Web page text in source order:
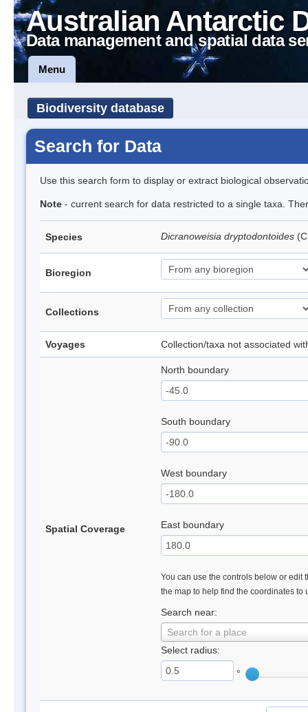
Australian Antarctic
Data management and spatial data
Menu
Biodiversity database
Search for Data
Use this search form to display or extract biological
Note - current search for data restricted to a single taxa.
Species Dicranoweisia dryptodontoides
Bioregion
Collections
Voyages Collection/taxa not associated
Spatial Coverage
North boundary
South boundary
West boundary
East boundary
You can use the controls below or edit
the map to help find the coordinates to
Search near:
Search for a place
Select radius:
°